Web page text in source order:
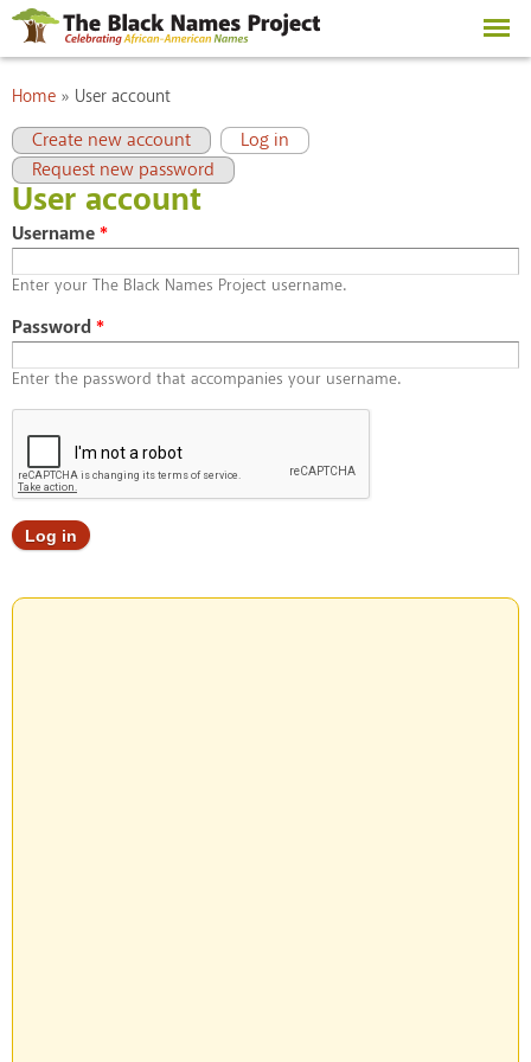
Skip to
main
content
You are here
Home » User account
Primary tabs
Create new account Log in
(active tab)
Request new password
User account
Username*
Enter your The Black Names Project username.
Password*
Enter the password that accompanies your username.